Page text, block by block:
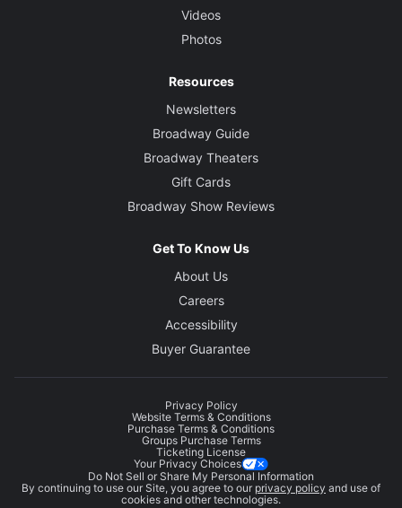
Videos
Photos
Resources
Newsletters
Broadway Guide
Broadway Theaters
Gift Cards
Broadway Show Reviews
Get To Know Us
About Us
Careers
Accessibility
Buyer Guarantee
Privacy Policy
Website Terms & Conditions
Purchase Terms & Conditions
Groups Purchase Terms
Ticketing License
Your Privacy Choices
Do Not Sell or Share My Personal Information
By continuing to use our Site, you agree to our privacy policy and use of
cookies and other technologies.